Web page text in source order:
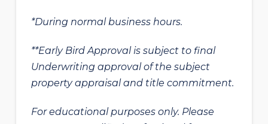
*During normal business hours.
**Early Bird Approval is subject to final
Underwriting approval of the subject
property appraisal and title commitment.
For educational purposes only. Please